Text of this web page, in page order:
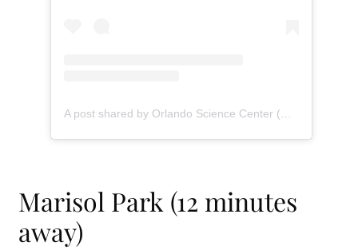
Marisol Park (12 minutes
away)